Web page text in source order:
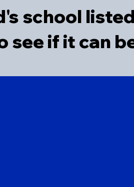
school
see if it can